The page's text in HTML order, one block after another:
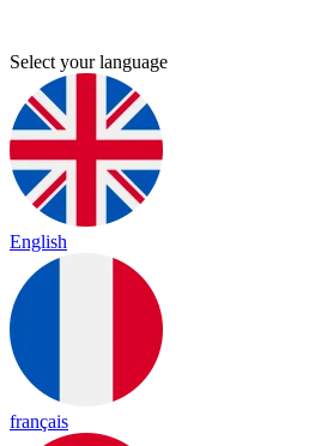
Select your language
English
français